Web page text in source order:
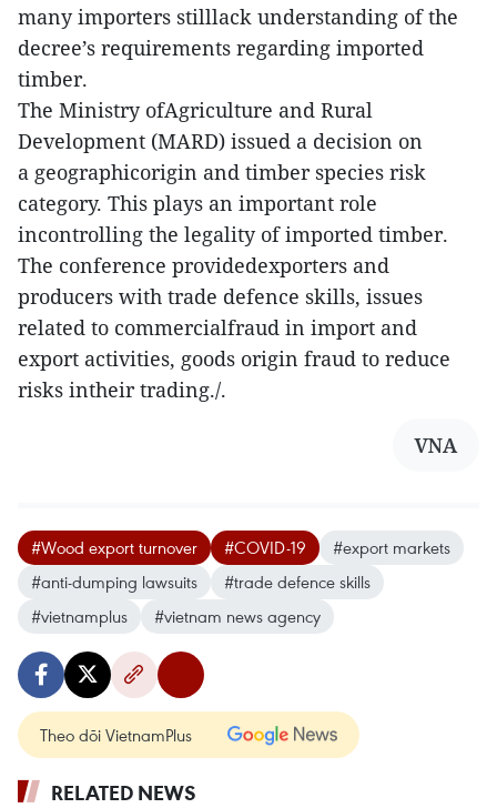
many importers stilllack understanding of the
decree’s requirements regarding imported
timber.
The Ministry ofAgriculture and Rural
Development (MARD) issued a decision on
a geographicorigin and timber species risk
category. This plays an important role
incontrolling the legality of imported timber.
The conference providedexporters and
producers with trade defence skills, issues
related to commercialfraud in import and
export activities, goods origin fraud to reduce
risks intheir trading./.
VNA
#Wood export turnover #COVID-19
#export markets
#anti-dumping lawsuits
#trade defence skills
#vietnamplus
#vietnam news agency
Theo dõi VietnamPlus
RELATED NEWS